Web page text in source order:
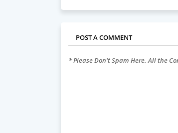
POST A COMMENT
* Please Don't Spam Here. All the